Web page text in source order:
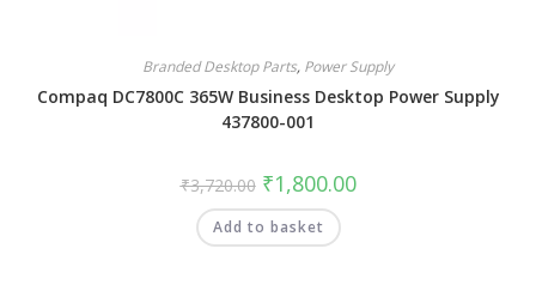
Branded Desktop Parts, Power Supply
Compaq DC7800C 365W Business Desktop Power Supply
437800-001
₹3,720.00 ₹1,800.00
Add to basket